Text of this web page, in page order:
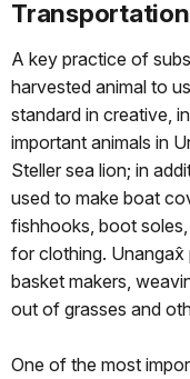
A key practice of
harvested animal to
standard in creative,
important animals in
Steller sea lion; in
used to make boat
fishhooks, boot
for clothing. Unangax̂
basket makers,
out of grasses and
One of the most